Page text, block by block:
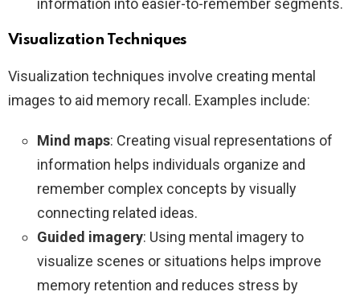
information into easier-to-remember segments.
Visualization Techniques
Visualization techniques involve creating mental
images to aid memory recall. Examples include:
Mind maps: Creating visual representations of
information helps individuals organize and
remember complex concepts by visually
connecting related ideas.
Guided imagery: Using mental imagery to
visualize scenes or situations helps improve
memory retention and reduces stress by